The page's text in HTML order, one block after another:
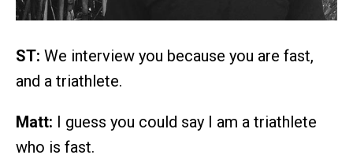
ST: We interview you because you are fast,
and a triathlete.
Matt: I guess you could say I am a triathlete
who is fast.